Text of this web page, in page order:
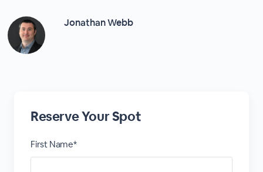
Jonathan Webb
Reserve Your Spot
First Name*